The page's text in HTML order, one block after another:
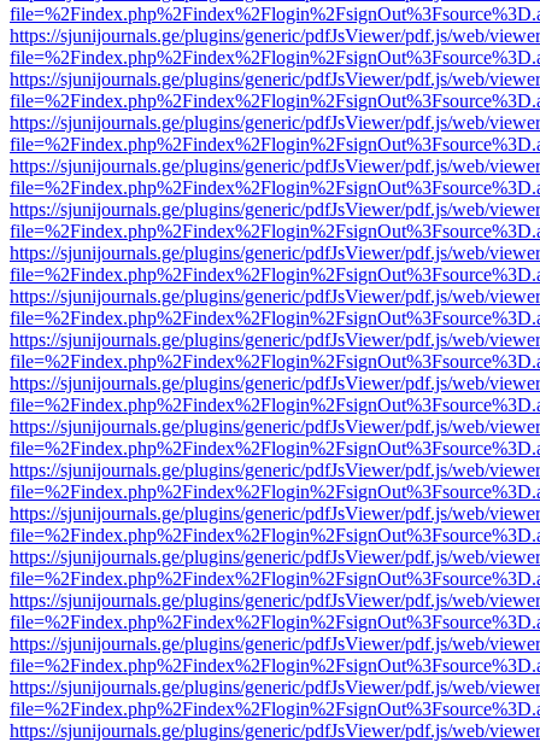
https://sjunijournals.ge/plugins/generic/pdfJsViewer/pdf.js/web/
https://sjunijournals.ge/plugins/generic/pdfJsViewer/pdf.js/web/
https://sjunijournals.ge/plugins/generic/pdfJsViewer/pdf.js/web/
https://sjunijournals.ge/plugins/generic/pdfJsViewer/pdf.js/web/
https://sjunijournals.ge/plugins/generic/pdfJsViewer/pdf.js/web/
https://sjunijournals.ge/plugins/generic/pdfJsViewer/pdf.js/web/
https://sjunijournals.ge/plugins/generic/pdfJsViewer/pdf.js/web/
https://sjunijournals.ge/plugins/generic/pdfJsViewer/pdf.js/web/
https://sjunijournals.ge/plugins/generic/pdfJsViewer/pdf.js/web/
https://sjunijournals.ge/plugins/generic/pdfJsViewer/pdf.js/web/
https://sjunijournals.ge/plugins/generic/pdfJsViewer/pdf.js/web/
https://sjunijournals.ge/plugins/generic/pdfJsViewer/pdf.js/web/
https://sjunijournals.ge/plugins/generic/pdfJsViewer/pdf.js/web/
https://sjunijournals.ge/plugins/generic/pdfJsViewer/pdf.js/web/
https://sjunijournals.ge/plugins/generic/pdfJsViewer/pdf.js/web/
https://sjunijournals.ge/plugins/generic/pdfJsViewer/pdf.js/web/
https://sjunijournals.ge/plugins/generic/pdfJsViewer/pdf.js/web/